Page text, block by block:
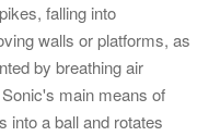
falling into
walls or platforms, as
by breathing air
main means of
into a ball and rotates